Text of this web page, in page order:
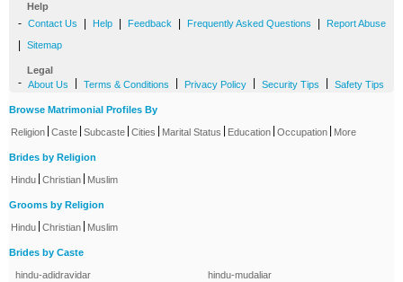
Help
- Contact Us Help Feedback Frequently Asked Questions Report Abuse
Sitemap
Legal
- About Us Terms & Conditions Privacy Policy Security Tips Safety Tips
Browse Matrimonial Profiles By
Religion Caste Subcaste Cities Marital Status Education Occupation More
Brides by Religion
Hindu Christian Muslim
Grooms by Religion
Hindu Christian Muslim
Brides by Caste
hindu-adidravidar
hindu-mudaliar